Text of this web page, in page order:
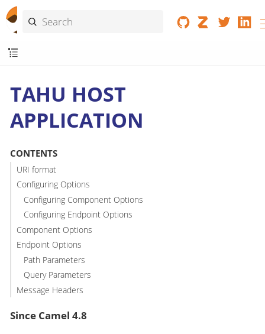
TAHU HOST
APPLICATION
CONTENTS
URI format
Configuring Options
Configuring Component Options
Configuring Endpoint Options
Component Options
Endpoint Options
Path Parameters
Query Parameters
Message Headers
Since Camel 4.8